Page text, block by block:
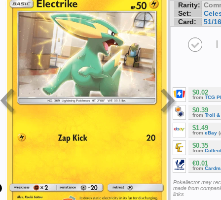
Rarity:
Set:
Card:
51/
I
$0.02
from TCG
$0.39
from Troll &
$1.49
from eBay
$0.35
from
€0.01
from
Pokellector may
made from
links